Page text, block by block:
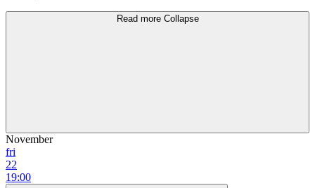
Read more Collapse
November
fri
22
19:00